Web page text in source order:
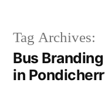
Tag Archives:
Bus
in